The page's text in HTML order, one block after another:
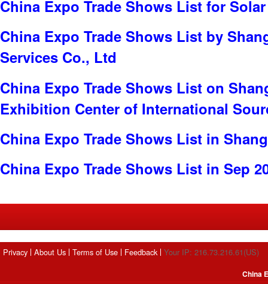
China Expo Trade Shows List for
China Expo Trade Shows List by
Services Co., Ltd
China Expo Trade Shows List on
Exhibition Center of International
China Expo Trade Shows List in
China Expo Trade Shows List in Sep
Privacy About Us Terms of Use Feedback Your IP: 216.73.216.61(US)
China